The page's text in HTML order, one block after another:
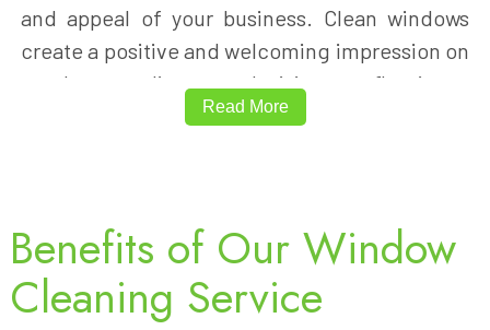
and appeal of your business. Clean windows
create a positive and welcoming impression on
employees, clients, and visitors, reflecting a
professional and well-maintained
cater to both interior and exterior windows,
ensuring every pane is spotless. Whether
you're moving into a new office, preparing for a
Read More
Benefits of Our Window
Cleaning Service